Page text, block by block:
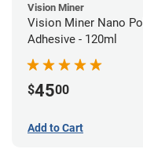
Vision Miner
Vision Miner Nano
Adhesive - 120ml
$4500
Add to Cart